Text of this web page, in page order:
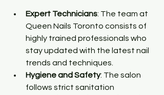
Expert Technicians: The team at
Queen Nails Toronto consists of
highly trained professionals who
stay updated with the latest nail
trends and techniques.
Hygiene and Safety: The salon
follows strict sanitation